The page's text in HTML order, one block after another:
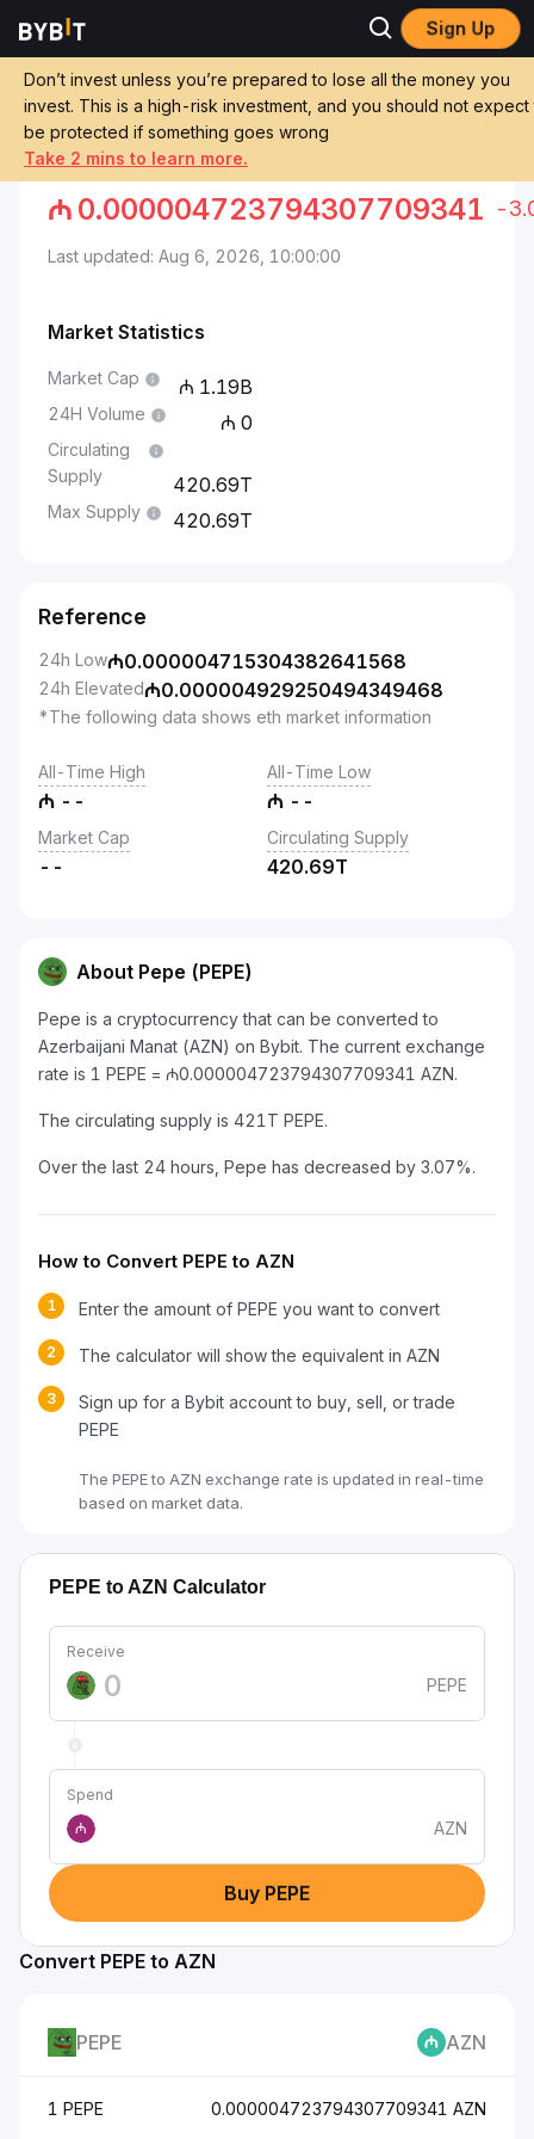
Sign Up
Don’t invest unless you’re prepared to lose all the money you
invest. This is a high-risk investment, and you should not expect
be protected if something goes wrong
Take 2 mins to learn more.
Markets Pepe to Azerbaijani Manat
Convert PEPE to AZN
PEPE TO AZERBAIJANI MANAT
₼ 0.000004723794307709341 -
Last updated: Aug 6, 2026, 10:00:00
Market Statistics
Market Cap 1.19B
24H Volume 0
Circulating
Supply
420.69T
Max Supply 420.69T
Reference
24h Low₼0.000004715304382641568
24h Elevated₼0.000004929250494349468
*The following data shows eth market information
All-Time High
₼ --
All-Time Low
₼ --
Market Cap
--
Circulating Supply
420.69T
About Pepe (PEPE)
Pepe is a cryptocurrency that can be converted to
Azerbaijani Manat (AZN) on Bybit. The current exchange
rate is 1 PEPE = ₼0.000004723794307709341 AZN.
The circulating supply is 421T PEPE.
Over the last 24 hours, Pepe has decreased by 3.07%.
How to Convert PEPE to AZN
1 Enter the amount of PEPE you want to convert
2 The calculator will show the equivalent in AZN
3
Sign up for a Bybit account to buy, sell, or trade
PEPE
The PEPE to AZN exchange rate is updated in real-time
based on market data.
PEPE to AZN Calculator
Receive
PEPE
Spend
₼
AZN
Buy PEPE
Convert PEPE to AZN
PEPE AZN
1 PEPE 0.000004723794307709341 AZN